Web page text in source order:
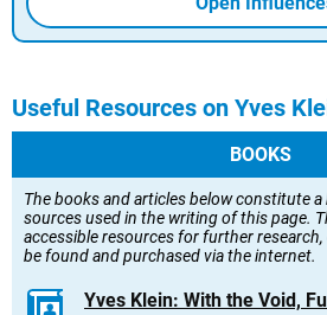
Useful Resources on Yves
BOOKS
The books and articles below constitute
sources used in the writing of this page.
accessible resources for further
be found and purchased via the internet.
Yves Klein: With the Void,